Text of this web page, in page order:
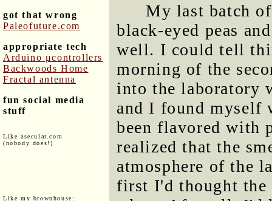
got that wrong
Paleofuture.com
appropriate tech
Arduino μcontrollers
Backwoods Home
Fractal antenna
fun social media
stuff
Like asecular.com
(nobody does!)
Like my brownhouse:
My last batch
black-eyed peas
well. I could tell
morning of the
into the laboratory
and I found myself
been flavored with
realized that the
atmosphere of the
first I'd thought the